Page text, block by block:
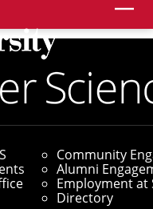
Community
Alumni
Employment at
Directory
/Human-AI
in Creativity
Can